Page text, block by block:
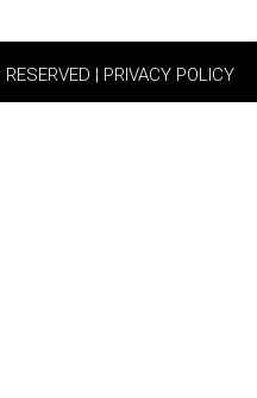
| PRIVACY POLICY